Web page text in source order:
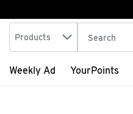
Search in
Products The
Weekly Ad YourPoints